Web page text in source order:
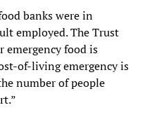
banks were in
employed. The Trust
emergency food is
of-living emergency is
number of people